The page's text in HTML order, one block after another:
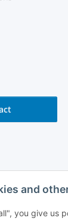
and
you give us ©